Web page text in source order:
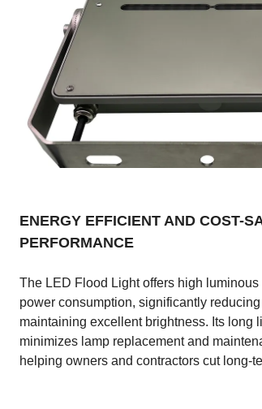
ENERGY EFFICIENT AND COST-
PERFORMANCE
The LED Flood Light offers high
power consumption, significantly
maintaining excellent brightness. Its long
minimizes lamp replacement and
helping owners and contractors cut long-